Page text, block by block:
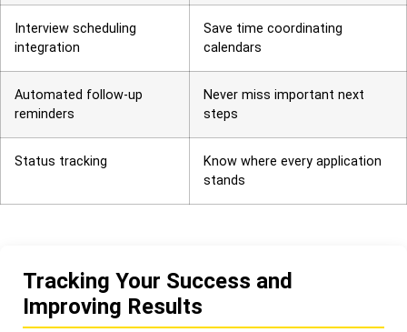
Interview scheduling
integration
Save time coordinating
calendars
Automated follow-up
reminders
Never miss important next
steps
Status tracking
Know where every application
stands
Tracking Your Success and
Improving Results